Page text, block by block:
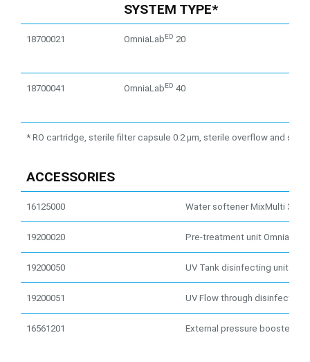
SYSTEM TYPE*
18700021 OmniaLabED 20
18700041 OmniaLabED 40
* RO cartridge, sterile filter capsule 0.2 μm, sterile overflow and
ACCESSORIES
16125000 Water softener MixMulti 32
19200020 Pre-treatment unit OmniaLab
19200050 UV Tank disinfecting unit 254
19200051 UV Flow through disinfection
16561201 External pressure booster